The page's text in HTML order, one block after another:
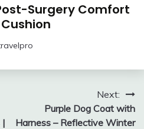
Surgery Comfort
|
Next:
Purple Dog Coat with
Harness – Reflective Winter